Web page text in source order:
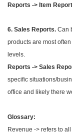
Reports -> Item
6. Sales Reports. Can
products are most
levels.
Reports -> Sales
specific situations/
office and likely there
Glossary:
Revenue -> refers to all